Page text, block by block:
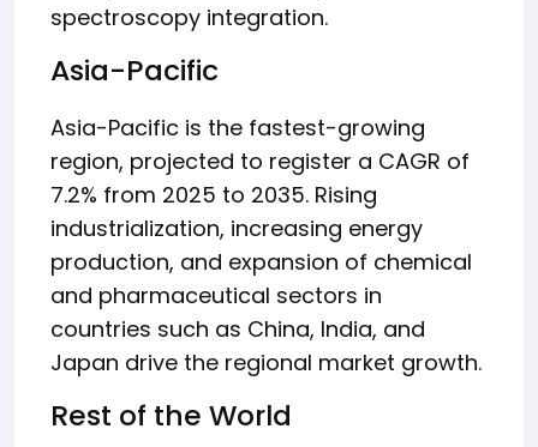
spectroscopy integration.
Asia-Pacific
Asia-Pacific is the fastest-growing
region, projected to register a CAGR of
7.2% from 2025 to 2035. Rising
industrialization, increasing energy
production, and expansion of chemical
and pharmaceutical sectors in
countries such as China, India, and
Japan drive the regional market growth.
Rest of the World